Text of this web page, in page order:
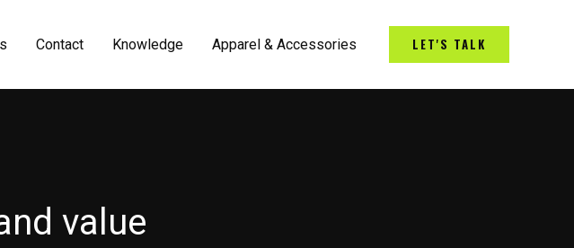
Contact Knowledge Apparel & Accessories LET'S TALK
value